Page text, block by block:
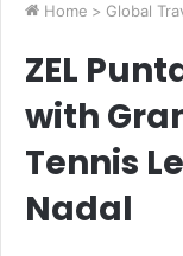
Home > Global
ZEL
with
Tennis
Nadal